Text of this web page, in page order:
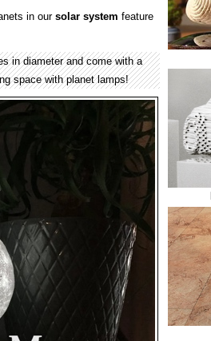
in oursolar system feature
in diameter and come with a
space with planet lamps!